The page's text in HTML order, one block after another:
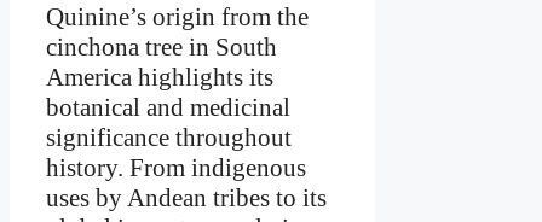
Quinine’s origin from the
cinchona tree in South
America highlights its
botanical and medicinal
significance throughout
history. From indigenous
uses by Andean tribes to its